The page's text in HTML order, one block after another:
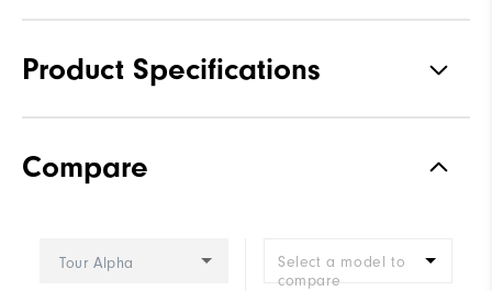
Product Specifications
Stability
Compare
Tour Alpha
Select a model to
compare